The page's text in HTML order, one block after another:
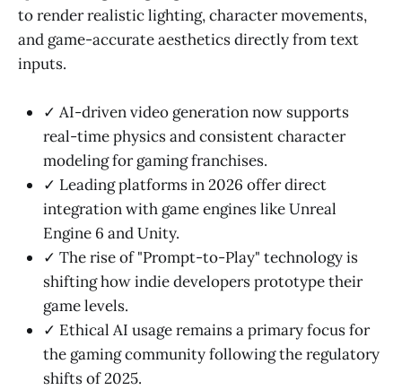
to render realistic lighting, character movements,
and game-accurate aesthetics directly from text
inputs.
✓ AI-driven video generation now supports
real-time physics and consistent character
modeling for gaming franchises.
✓ Leading platforms in 2026 offer direct
integration with game engines like Unreal
Engine 6 and Unity.
✓ The rise of "Prompt-to-Play" technology is
shifting how indie developers prototype their
game levels.
✓ Ethical AI usage remains a primary focus for
the gaming community following the regulatory
shifts of 2025.